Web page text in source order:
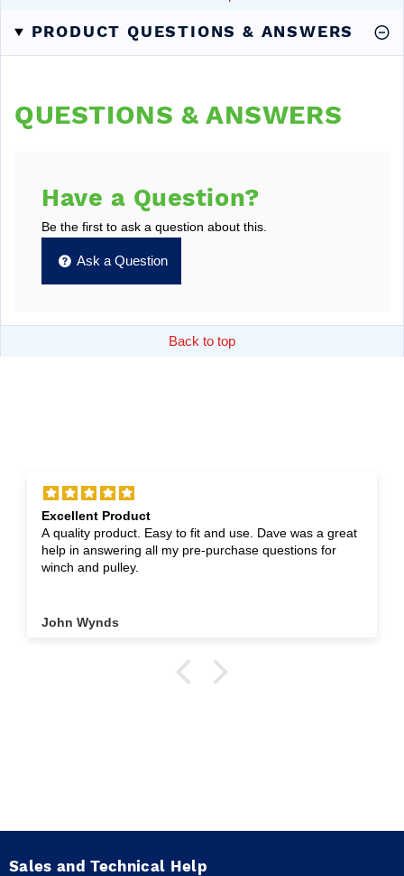
PRODUCT QUESTIONS & ANSWERS
QUESTIONS & ANSWERS
Have a Question?
Be the first to ask a question about this.
Ask a Question
Back to top
Excellent Product
A quality product. Easy to fit and use. Dave was a great
help in answering all my pre-purchase questions for
winch and pulley.
John Wynds
Sales and Technical Help